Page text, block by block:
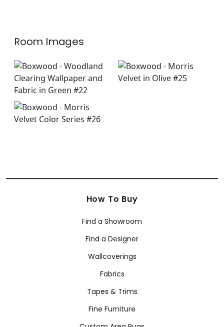
Room Images
How To Buy
Find a Showroom
Find a Designer
Wallcoverings
Fabrics
Tapes & Trims
Fine Furniture